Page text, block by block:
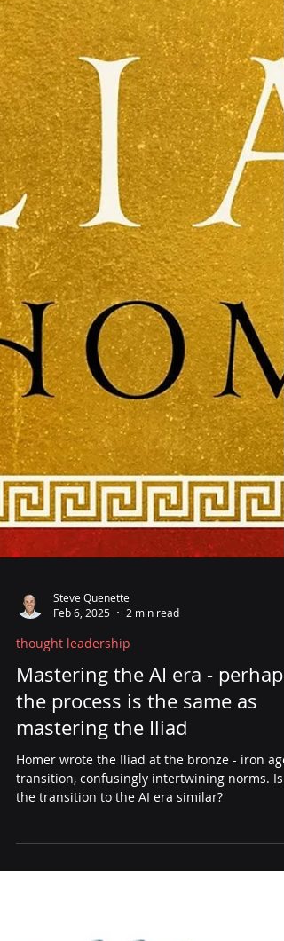
Steve Quenette
Feb 6, 2025
2 min read
thought leadership
Mastering the AI era - perhaps
the process is the same as
mastering the Iliad
Homer wrote the Iliad at the bronze - iron age